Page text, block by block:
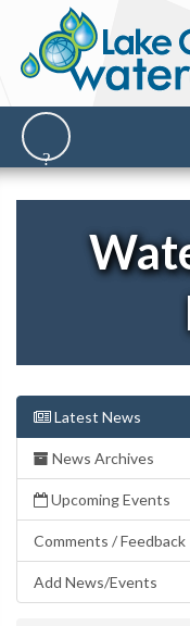
Latest News
News Archives
Upcoming Events
Comments / Feedback
Add News/Events